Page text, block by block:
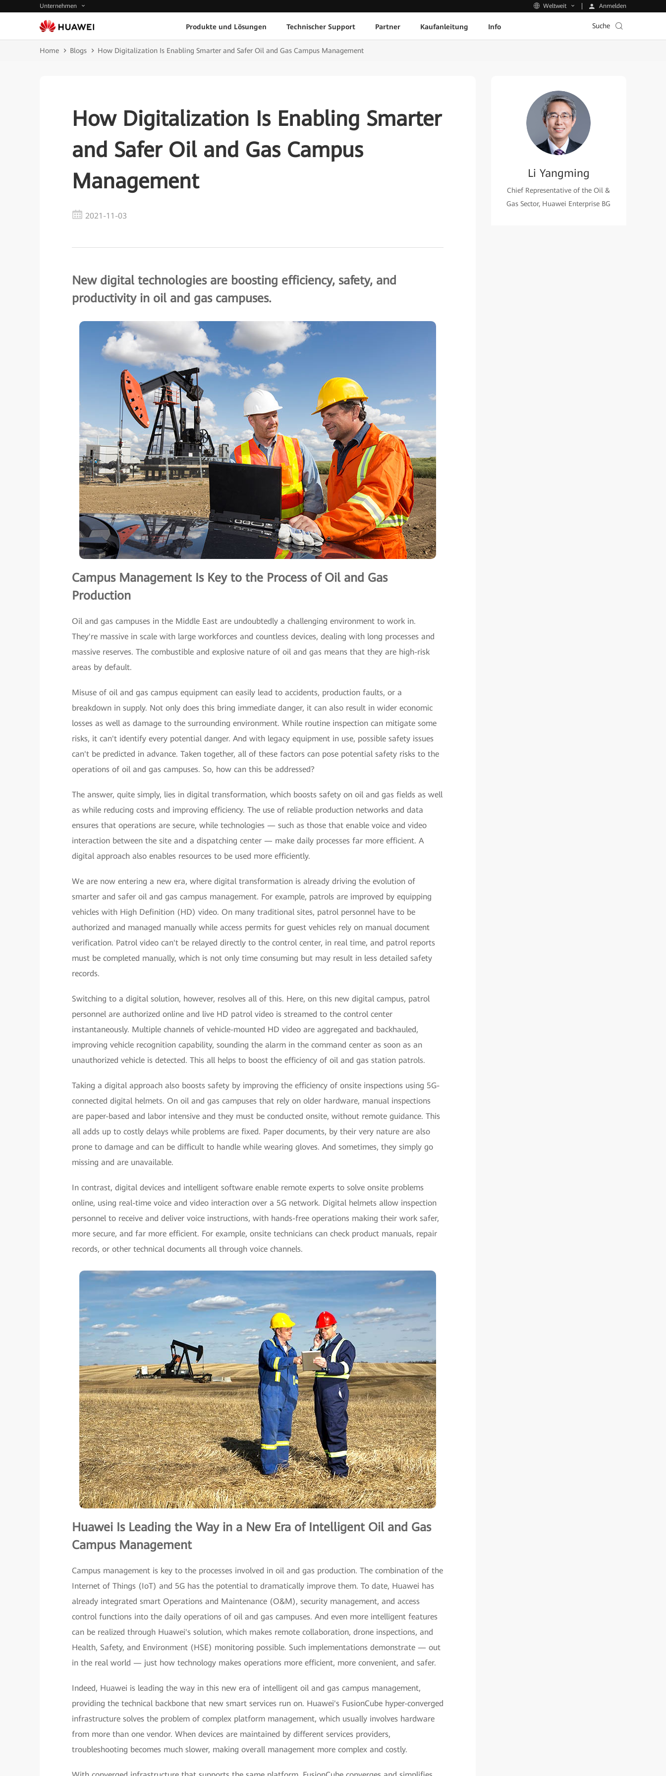
Unternehmen Weltweit Anmelden
Produkte und Lösungen Technischer Support Partner Kaufanleitung Info Suche
Home Blogs How Digitalization Is Enabling Smarter and Safer Oil and Gas Campus Management
How Digitalization Is Enabling Smarter
and Safer Oil and Gas Campus
Management
2021-11-03
New digital technologies are boosting efficiency, safety, and
productivity in oil and gas campuses.
Campus Management Is Key to the Process of Oil and Gas
Production
Oil and gas campuses in the Middle East are undoubtedly a challenging environment to work in.
They're massive in scale with large workforces and countless devices, dealing with long processes and
massive reserves. The combustible and explosive nature of oil and gas means that they are high-risk
areas by default.
Misuse of oil and gas campus equipment can easily lead to accidents, production faults, or a
breakdown in supply. Not only does this bring immediate danger, it can also result in wider economic
losses as well as damage to the surrounding environment. While routine inspection can mitigate some
risks, it can't identify every potential danger. And with legacy equipment in use, possible safety issues
can't be predicted in advance. Taken together, all of these factors can pose potential safety risks to the
operations of oil and gas campuses. So, how can this be addressed?
The answer, quite simply, lies in digital transformation, which boosts safety on oil and gas fields as well
as while reducing costs and improving efficiency. The use of reliable production networks and data
ensures that operations are secure, while technologies — such as those that enable voice and video
interaction between the site and a dispatching center — make daily processes far more efficient. A
digital approach also enables resources to be used more efficiently.
We are now entering a new era, where digital transformation is already driving the evolution of
smarter and safer oil and gas campus management. For example, patrols are improved by equipping
vehicles with High Definition (HD) video. On many traditional sites, patrol personnel have to be
authorized and managed manually while access permits for guest vehicles rely on manual document
verification. Patrol video can't be relayed directly to the control center, in real time, and patrol reports
must be completed manually, which is not only time consuming but may result in less detailed safety
records.
Switching to a digital solution, however, resolves all of this. Here, on this new digital campus, patrol
personnel are authorized online and live HD patrol video is streamed to the control center
instantaneously. Multiple channels of vehicle-mounted HD video are aggregated and backhauled,
improving vehicle recognition capability, sounding the alarm in the command center as soon as an
unauthorized vehicle is detected. This all helps to boost the efficiency of oil and gas station patrols.
Taking a digital approach also boosts safety by improving the efficiency of onsite inspections using 5G-
connected digital helmets. On oil and gas campuses that rely on older hardware, manual inspections
are paper-based and labor intensive and they must be conducted onsite, without remote guidance. This
all adds up to costly delays while problems are fixed. Paper documents, by their very nature are also
prone to damage and can be difficult to handle while wearing gloves. And sometimes, they simply go
missing and are unavailable.
In contrast, digital devices and intelligent software enable remote experts to solve onsite problems
online, using real-time voice and video interaction over a 5G network. Digital helmets allow inspection
personnel to receive and deliver voice instructions, with hands-free operations making their work safer,
more secure, and far more efficient. For example, onsite technicians can check product manuals, repair
records, or other technical documents all through voice channels.
Huawei Is Leading the Way in a New Era of Intelligent Oil and Gas
Campus Management
Campus management is key to the processes involved in oil and gas production. The combination of the
Internet of Things (IoT) and 5G has the potential to dramatically improve them. To date, Huawei has
already integrated smart Operations and Maintenance (O&M), security management, and access
control functions into the daily operations of oil and gas campuses. And even more intelligent features
can be realized through Huawei's solution, which makes remote collaboration, drone inspections, and
Health, Safety, and Environment (HSE) monitoring possible. Such implementations demonstrate — out
in the real world — just how technology makes operations more efficient, more convenient, and safer.
Indeed, Huawei is leading the way in this new era of intelligent oil and gas campus management,
providing the technical backbone that new smart services run on. Huawei's FusionCube hyper-converged
infrastructure solves the problem of complex platform management, which usually involves hardware
from more than one vendor. When devices are maintained by different services providers,
troubleshooting becomes much slower, making overall management more complex and costly.
Li Yangming
Chief Representative of the Oil &
Gas Sector, Huawei Enterprise BG